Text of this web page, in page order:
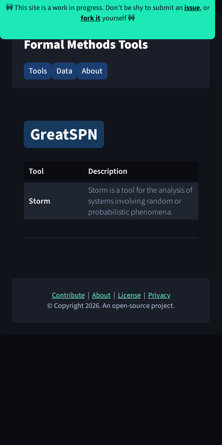
🚧 This site is a work in progress. Don’t be shy to submit anissue, or
fork ityourself 🚧
Formal Methods Tools
Tools Data About
GreatSPN
Tool Description
Storm
Storm is a tool for the analysis of
systems involving random or
probabilistic phenomena.
Contribute|About|License|Privacy
© Copyright 2026. An open-source project.